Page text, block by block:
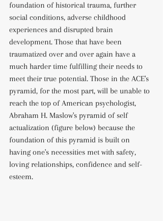
foundation of historical trauma, further
social conditions, adverse childhood
experiences and disrupted brain
development. Those that have been
traumatized over and over again have a
much harder time fulfilling their needs to
meet their true potential. Those in the ACE's
pyramid, for the most part, will be unable to
reach the top of American psychologist,
Abraham H. Maslow's pyramid of self
actualization (figure below) because the
foundation of this pyramid is built on
having one's necessities met with safety,
loving relationships, confidence and self-
esteem.